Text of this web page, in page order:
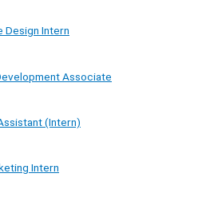
Design Intern
Associate
(Intern)
Intern